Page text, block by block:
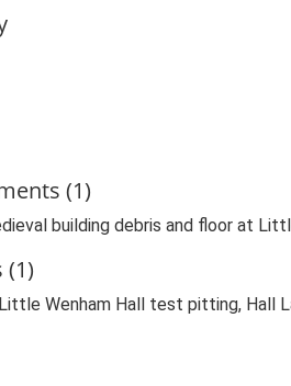
(1)
building debris and floor at
(1)
Wenham Hall test pitting, Hall